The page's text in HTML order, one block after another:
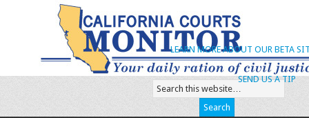
SEND US A TIP
LEARN MORE ABOUT OUR BETA